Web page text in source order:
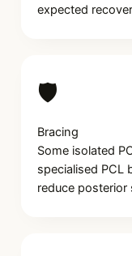
expected
🛡️
Bracing
Some isolated
specialised PCL
reduce posterior